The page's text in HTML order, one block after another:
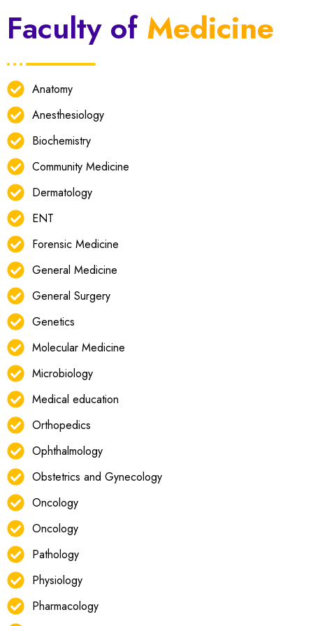
Faculty of Medicine
Anatomy
Anesthesiology
Biochemistry
Community Medicine
Dermatology
ENT
Forensic Medicine
General Medicine
General Surgery
Genetics
Molecular Medicine
Microbiology
Medical education
Orthopedics
Ophthalmology
Obstetrics and Gynecology
Oncology
Oncology
Pathology
Physiology
Pharmacology